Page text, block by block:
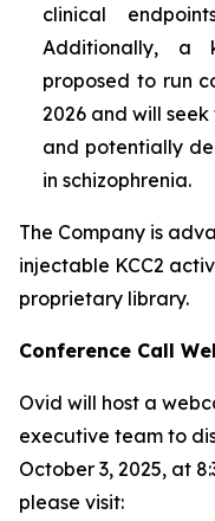
clinical
Additionally, a
proposed to run
2026 and will
and potentially
in schizophrenia.
The Company is
injectable KCC2
proprietary library.
Conference Call
Ovid will host a
executive team to
October 3, 2025, at
please visit: